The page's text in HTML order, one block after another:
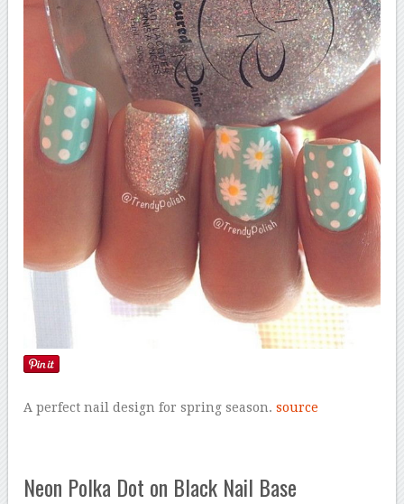
A perfect nail design for spring season.source
Neon Polka Dot on Black Nail Base